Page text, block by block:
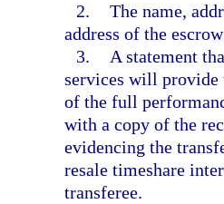
2. The name,
address of the
3.
A statement
services will provide
of the full
with a copy of the
evidencing the
resale timeshare
transferee.